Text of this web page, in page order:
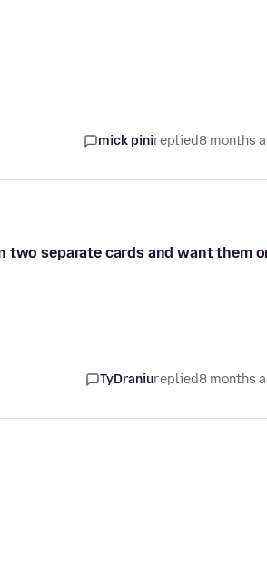
mick pinireplied8 months
two separate cards and want them
TyDraniureplied8 months